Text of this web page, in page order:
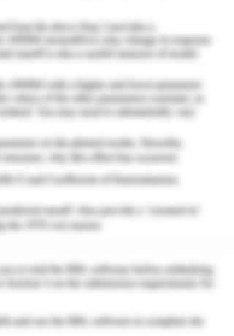
Feeling good or
Psychology,
xge0000303
virtue: The intrinsic
of Philosophy.
Should you need
to ourPhilosophy